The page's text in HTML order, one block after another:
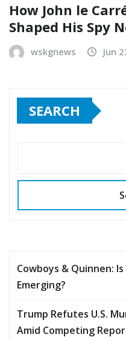
How John le
Shaped His Spy
wskgnews Jun
SEARCH
Cowboys & Quinnen:
Emerging?
Trump Refutes U.S.
Amid Competing